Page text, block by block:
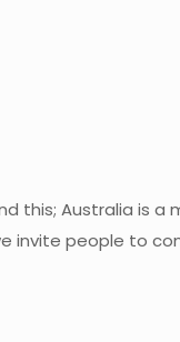
this; Australia is
invite people to